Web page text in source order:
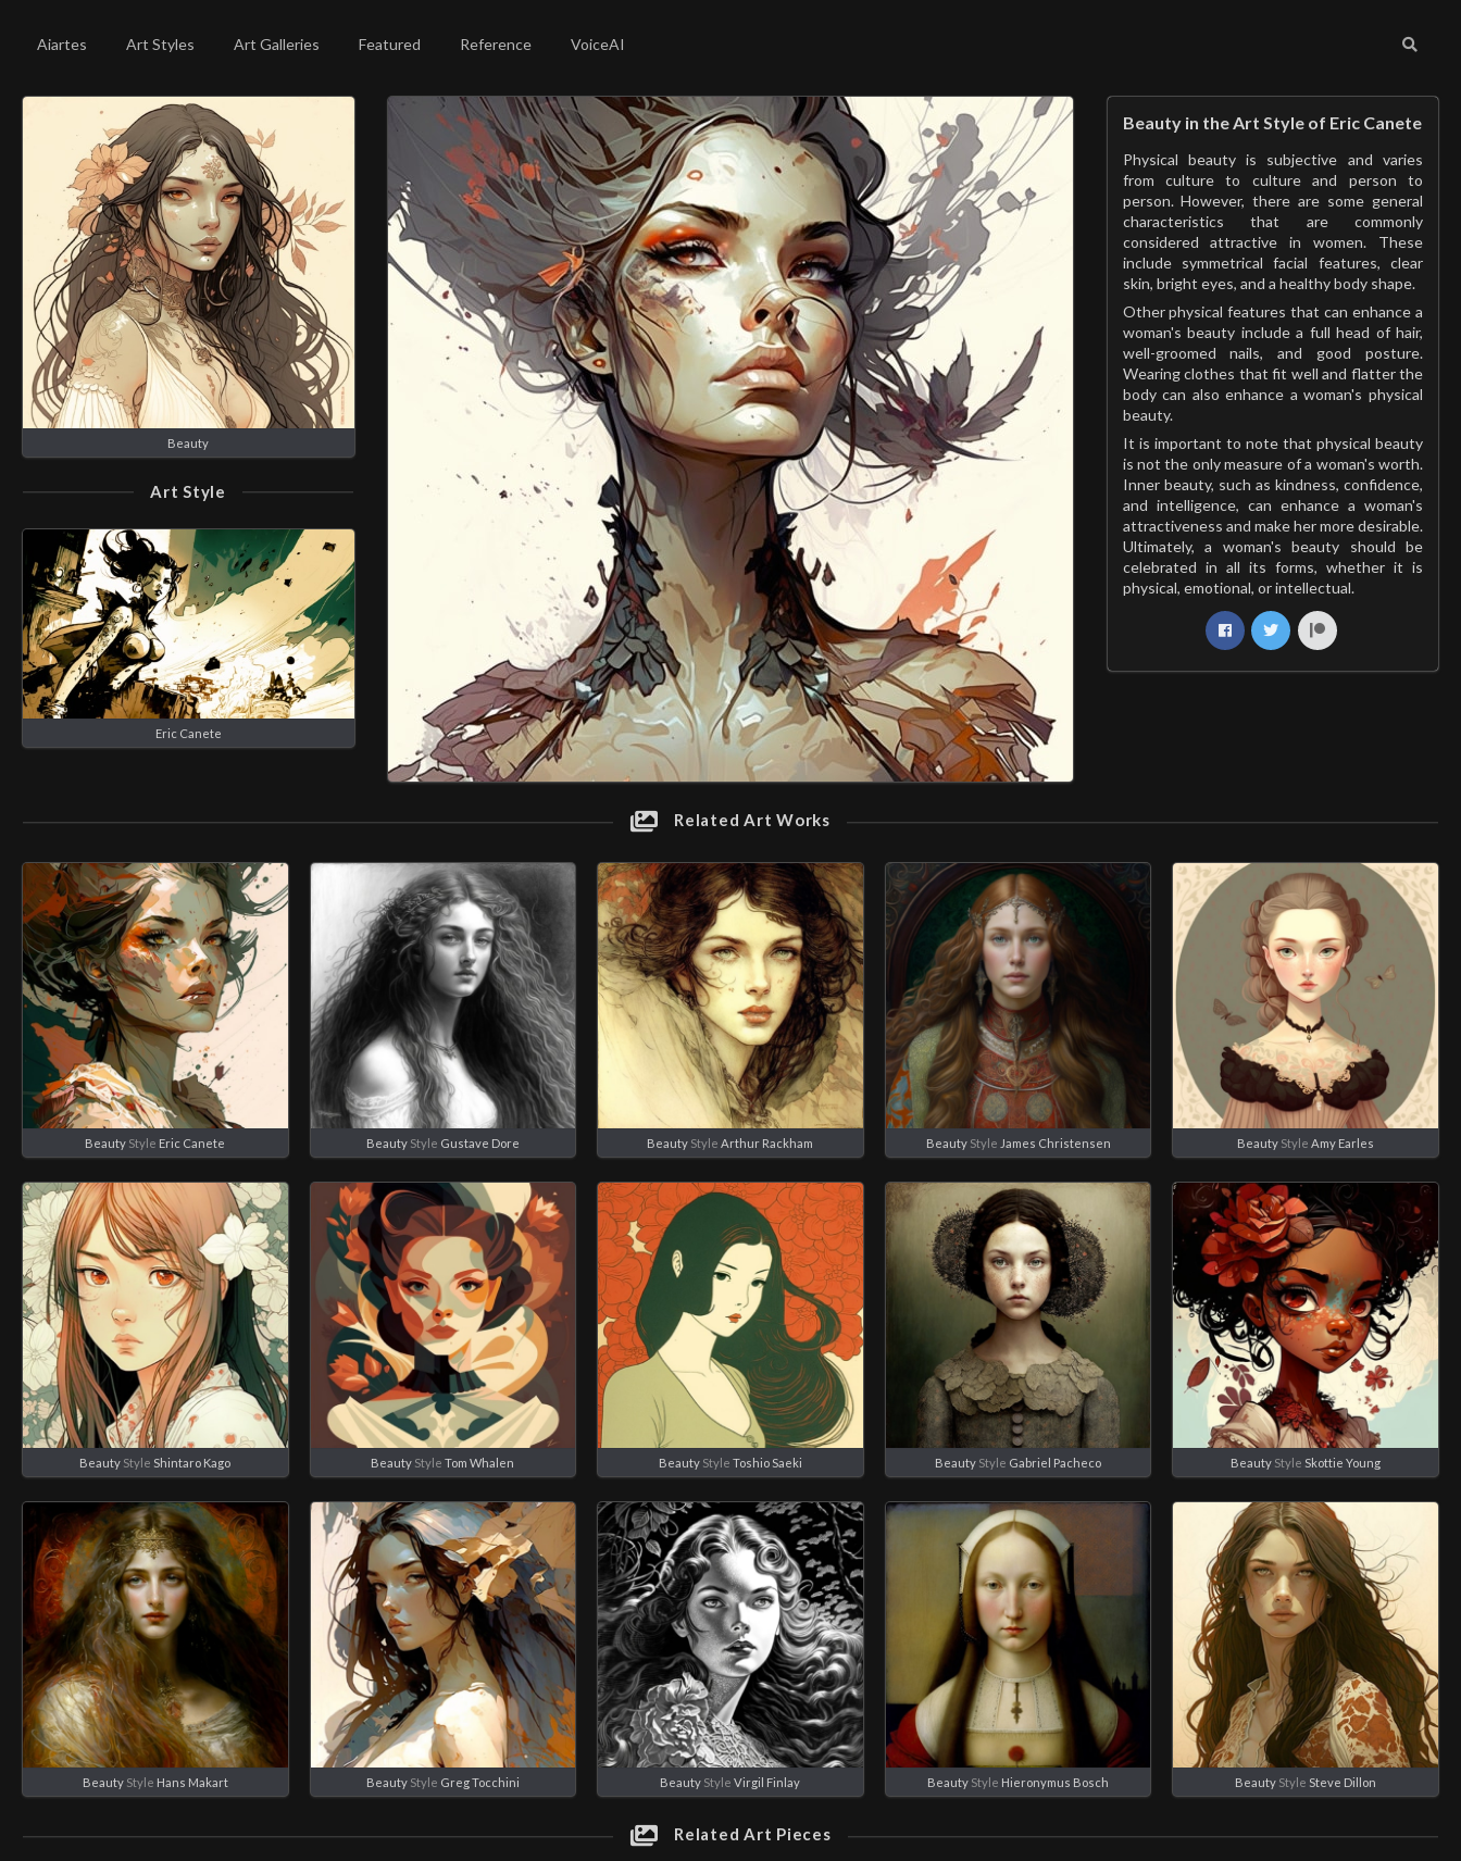
Aiartes Art Styles Art Galleries Featured Reference VoiceAI
Beauty
Art Style
Eric Canete
Beauty in the Art Style of Eric Canete
Physical beauty is subjective and varies
from culture to culture and person to
person. However, there are some general
characteristics that are commonly
considered attractive in women. These
include symmetrical facial features, clear
skin, bright eyes, and a healthy body shape.
Other physical features that can enhance a
woman's beauty include a full head of hair,
well-groomed nails, and good posture.
Wearing clothes that fit well and flatter the
body can also enhance a woman's physical
beauty.
It is important to note that physical beauty
is not the only measure of a woman's worth.
Inner beauty, such as kindness, confidence,
and intelligence, can enhance a woman's
attractiveness and make her more desirable.
Ultimately, a woman's beauty should be
celebrated in all its forms, whether it is
physical, emotional, or intellectual.
Related Art Works
Beauty Style Eric Canete BeautyStyle Gustave Dore Beauty StyleArthur Rackham BeautyStyle James Christensen Beauty StyleAmy Earles
Beauty Style Shintaro Kago Beauty StyleTom Whalen BeautyStyle Toshio Saeki Beauty Style Gabriel Pacheco Beauty Style Skottie Young
BeautyStyle Hans Makart BeautyStyle Greg Tocchini Beauty StyleVirgil Finlay Beauty Style Hieronymus Bosch Beauty Style Steve Dillon
Related Art Pieces